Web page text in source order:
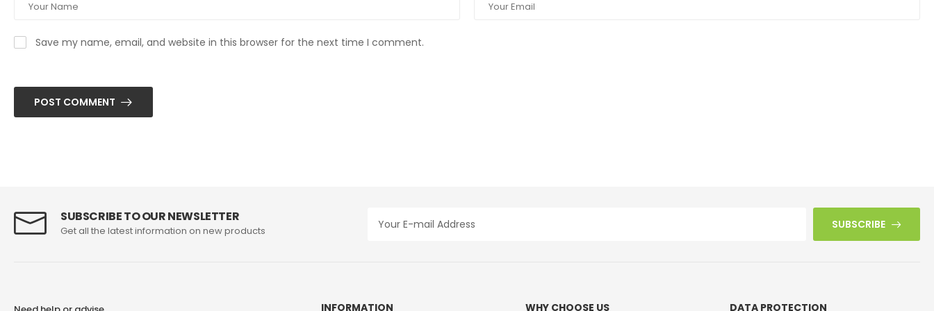
Save my name, email, and website in this browser for the next time I comment.
POST COMMENT
SUBSCRIBE TO OUR NEWSLETTER
Get all the latest information on new products SUBSCRIBE
INFORMATION WHY CHOOSE US DATA PROTECTION